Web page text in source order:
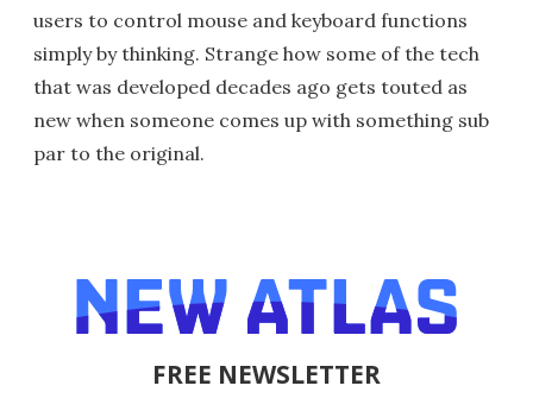
users to control mouse and keyboard functions
simply by thinking. Strange how some of the tech
that was developed decades ago gets touted as
new when someone comes up with something sub
par to the original.
FREE NEWSLETTER